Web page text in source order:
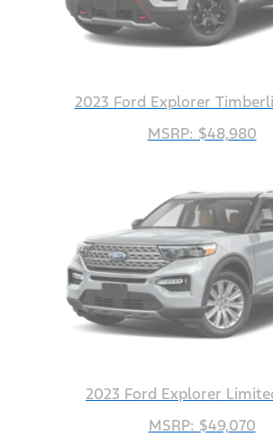
2023 Ford Explorer
MSRP: $48,980
2023 Ford Explorer
MSRP: $49,070